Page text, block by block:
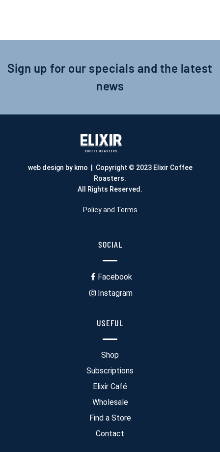
Sign up for our specials and the latest
news
web design by kmo | Copyright © 2023 Elixir Coffee
Roasters.
All Rights Reserved.
Policy and Terms
SOCIAL
Facebook
Instagram
USEFUL
Shop
Subscriptions
Elixir Café
Wholesale
Find a Store
Contact